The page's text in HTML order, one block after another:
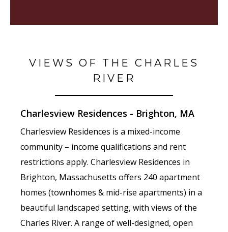
VIEWS OF THE CHARLES
RIVER
Charlesview Residences - Brighton, MA
Charlesview Residences is a mixed-income
community – income qualifications and rent
restrictions apply. Charlesview Residences in
Brighton, Massachusetts offers 240 apartment
homes (townhomes & mid-rise apartments) in a
beautiful landscaped setting, with views of the
Charles River. A range of well-designed, open